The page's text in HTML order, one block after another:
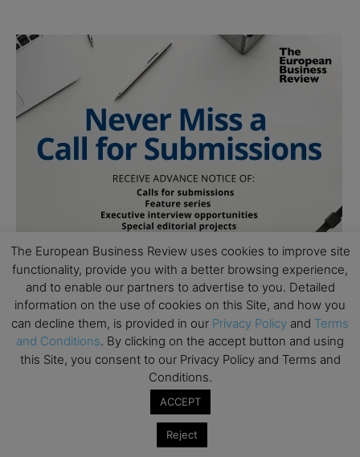
Subscribe to TEBR
The European Business Review uses cookies to improve site
functionality, provide you with a better browsing experience,
and to enable our partners to advertise to you. Detailed
information on the use of cookies on this Site, and how you
can decline them, is provided in our Privacy Policy and Terms
and Conditions. By clicking on the accept button and using
this Site, you consent to our Privacy Policy and Terms and
Conditions.
ACCEPT
Reject